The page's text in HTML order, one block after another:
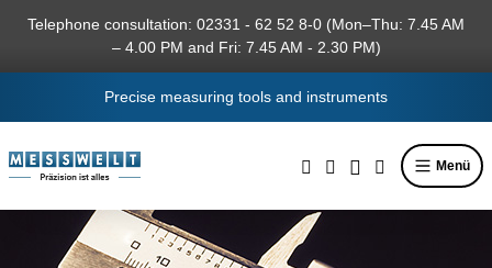
content
Telephone consultation: 02331 - 62 52 8-0 (Mon–Thu: 7.45 AM
– 4.00 PM and Fri: 7.45 AM - 2.30 PM)
Precise measuring tools and instruments
Menü